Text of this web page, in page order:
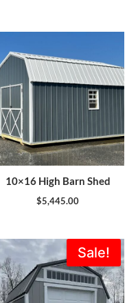
10×16 High Barn Shed
$5,445.00
Sale!
Original
price
was:
$7,735.00.
Current
price
is: